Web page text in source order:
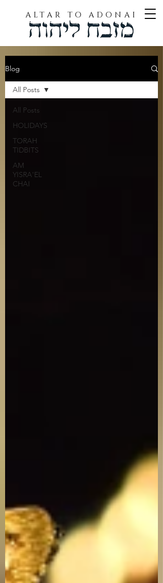
ALTAR TO ADONAI
Blog
All Posts
HOLIDAYS
TORAH
TIDBITS
AM
YISRA'EL
CHAI
All Posts